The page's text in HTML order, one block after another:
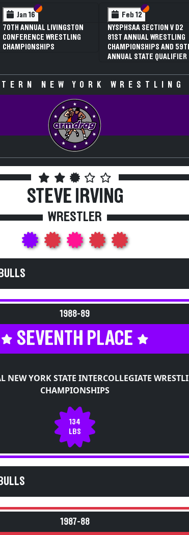
Section VI
Section V
V D2
WRESTLING
AND 59TH
Section VI
Section V
3RD ANNUAL NYSPHSAA
SECTION V GIRLS
CHAMPIONSHIPS (DATE
NEW YORK
STEVE IRVING
WRESTLER
1988-89
SEVENTH PLACE
NEW YORK STATE INTERCOLLEGIATE
CHAMPIONSHIPS
134
LBS
1987-88